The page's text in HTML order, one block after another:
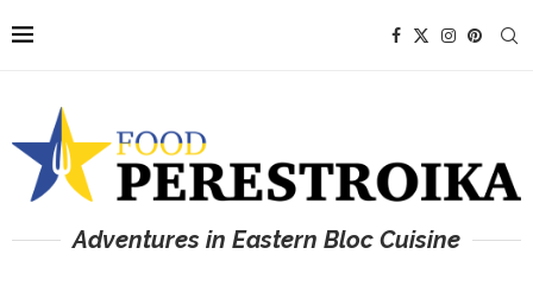
Adventures in Eastern Bloc Cuisine